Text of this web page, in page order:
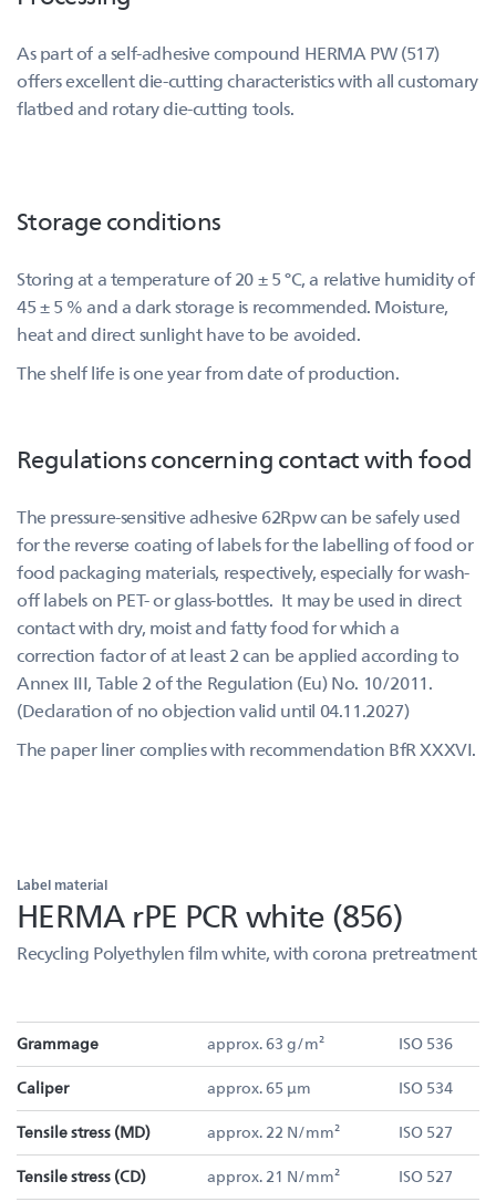
As part of a self-adhesive compound HERMA PW (517)
offers excellent die-cutting characteristics with all customary
flatbed and rotary die-cutting tools.
Storage conditions
Storing at a temperature of 20 ± 5 °C, a relative humidity of
45 ± 5 % and a dark storage is recommended. Moisture,
heat and direct sunlight have to be avoided.
The shelf life is one year from date of production.
Regulations concerning contact with food
The pressure-sensitive adhesive 62Rpw can be safely used
for the reverse coating of labels for the labelling of food or
food packaging materials, respectively, especially for wash-
off labels on PET- or glass-bottles. It may be used in direct
contact with dry, moist and fatty food for which a
correction factor of at least 2 can be applied according to
Annex III, Table 2 of the Regulation (Eu) No. 10/2011.
(Declaration of no objection valid until 04.11.2027)
The paper liner complies with recommendation BfR XXXVI.
Label material
HERMA rPE PCR white (856)
Recycling Polyethylen film white, with corona pretreatment
Grammage approx. 63 g/m² ISO 536
Caliper approx. 65 µm ISO 534
Tensile stress (MD) approx. 22 N/mm² ISO 527
Tensile stress (CD) approx. 21 N/mm² ISO 527